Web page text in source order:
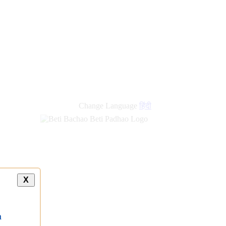
Change Language हिंदी
X